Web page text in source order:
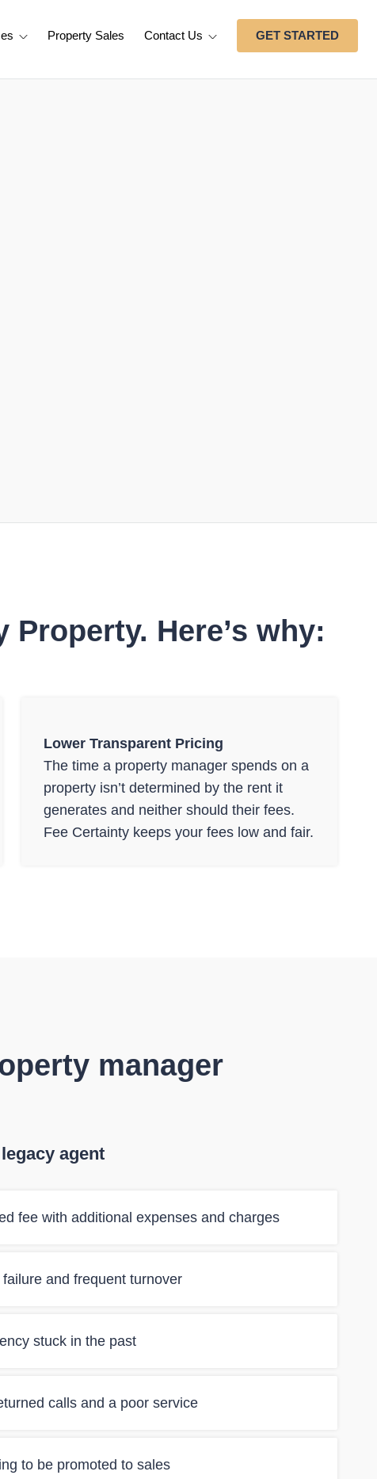
Property Sales Contact Us GET STARTED
Here’s why:
Lower Transparent Pricing
The time a property manager spends on a
property isn’t determined by the rent it
generates and neither should their fees.
Fee Certainty keeps your fees low and fair.
manager
agent
fee with additional expenses and charges
and frequent turnover
stuck in the past
calls and a poor service
to be promoted to sales